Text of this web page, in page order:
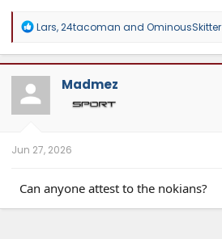
R
a
c
t
o
n
Lars,24tacoman and OminousSkitter
Madmez
Jun 27, 2026
Can anyone attest to the nokians?